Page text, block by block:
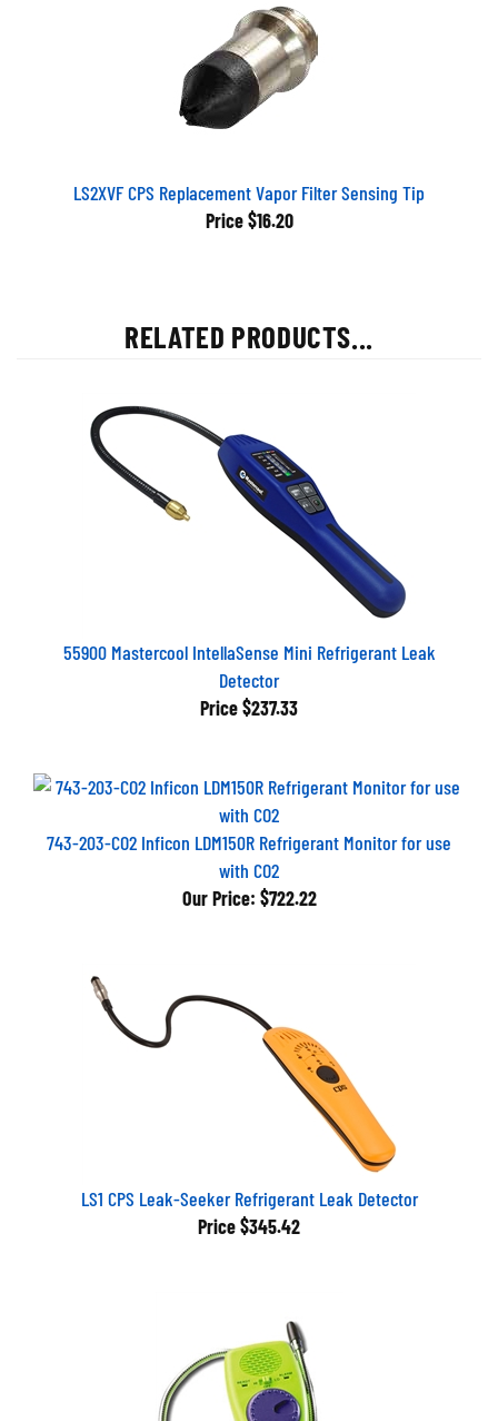
LS2XVF CPS Replacement Vapor Filter Sensing Tip
Price $16.20
RELATED PRODUCTS...
55900 Mastercool IntellaSense Mini Refrigerant Leak
Detector
Price $237.33
743-203-CO2 Inficon LDM150R Refrigerant Monitor for use
with CO2
Our Price: $722.22
LS1 CPS Leak-Seeker Refrigerant Leak Detector
Price $345.42